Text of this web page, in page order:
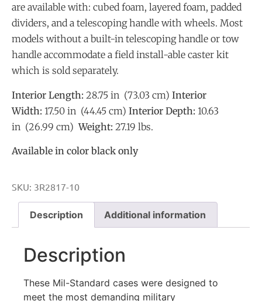
are available with: cubed foam, layered foam, padded
dividers, and a telescoping handle with wheels. Most
models without a built-in telescoping handle or tow
handle accommodate a field install-able caster kit
which is sold separately.
Interior Length: 28.75 in (73.03 cm) Interior
Width: 17.50 in (44.45 cm) Interior Depth: 10.63
in (26.99 cm) Weight: 27.19 lbs.
Available in color black only
SKU: 3R2817-10
Description Additional information
Description
These Mil-Standard cases were designed to
meet the most demanding military